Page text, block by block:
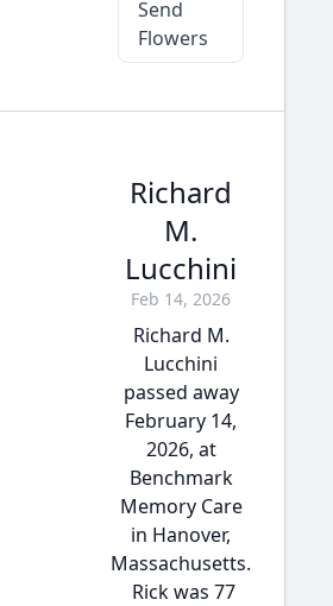
Send
Flowers
Richard
M.
Lucchini
Feb 14, 2026
Richard M.
Lucchini
passed away
February 14,
2026, at
Benchmark
Memory Care
in Hanover,
Massachusetts.
Rick was 77